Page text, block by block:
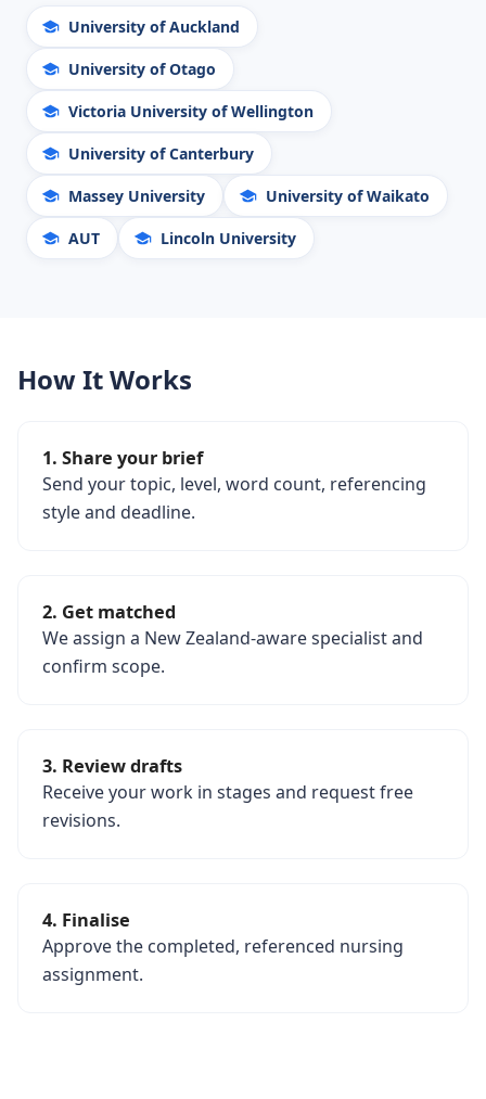
University of Auckland
University of Otago
Victoria University of Wellington
University of Canterbury
Massey University University of Waikato
AUT Lincoln University
How It Works
1. Share your brief
Send your topic, level, word count, referencing
style and deadline.
2. Get matched
We assign a New Zealand-aware specialist and
confirm scope.
3. Review drafts
Receive your work in stages and request free
revisions.
4. Finalise
Approve the completed, referenced nursing
assignment.